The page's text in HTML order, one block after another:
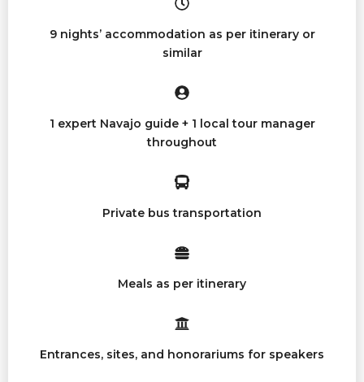
9 nights’ accommodation as per itinerary or
similar
1 expert Navajo guide + 1 local tour manager
throughout
Private bus transportation
Meals as per itinerary
Entrances, sites, and honorariums for speakers